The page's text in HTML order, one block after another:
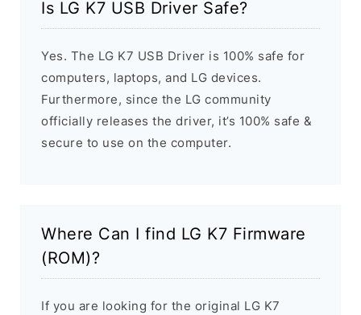
Is LG K7 USB Driver Safe?
Yes. The LG K7 USB Driver is 100% safe for
computers, laptops, and LG devices.
Furthermore, since the LG community
officially releases the driver, it’s 100% safe &
secure to use on the computer.
Where Can I find LG K7 Firmware
(ROM)?
If you are looking for the original LG K7